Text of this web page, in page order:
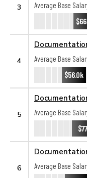
3
Average Base
4
Average Base
$56.0k
5
Average Base
6
Average Base